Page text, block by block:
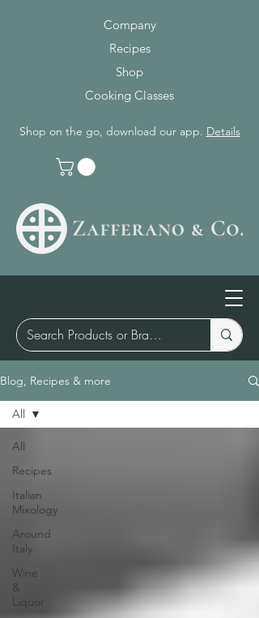
Company
Recipes
Shop
Cooking Classes
Shop on the go, download our app. Details
Blog, Recipes & more
All
Recipes
Italian
Mixology
Around
Italy
Wine
&
Liquor
All